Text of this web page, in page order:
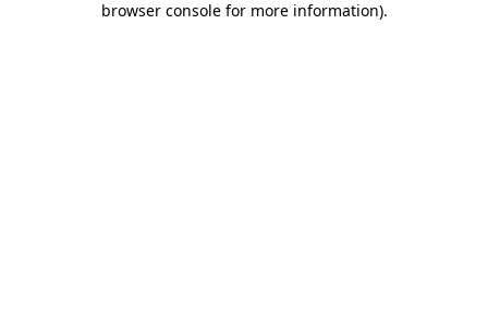
browser console for more information).